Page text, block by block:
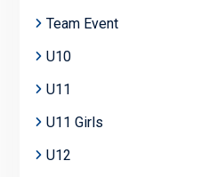
Team Event
U10
U11
U11 Girls
U12